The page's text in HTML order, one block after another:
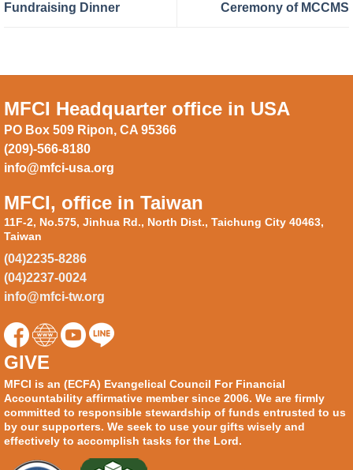
Fundraising Dinner
Ceremony of MCCMS
MFCI Headquarter office in USA
PO Box 509 Ripon, CA 95366
(209)-566-8180
info@mfci-usa.org
MFCI, office in Taiwan
11F-2, No.575, Jinhua Rd., North Dist., Taichung City 40463,
Taiwan
(04)2235-8286
(04)2237-0024
info@mfci-tw.org
GIVE
MFCI is an (ECFA) Evangelical Council For Financial
Accountability affirmative member since 2006. We are firmly
committed to responsible stewardship of funds entrusted to us
by our supporters. We seek to use your gifts wisely and
effectively to accomplish tasks for the Lord.